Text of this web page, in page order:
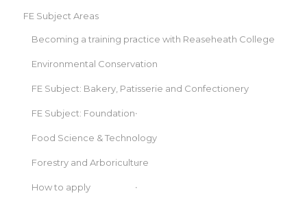
FE Subject Areas
Becoming a training practice with Reaseheath College
Environmental Conservation
FE Subject: Bakery, Patisserie and Confectionery
FE Subject: Foundation
Food Science & Technology
Forestry and Arboriculture
How to apply